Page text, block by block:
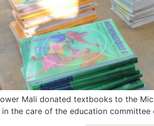
Mali donated textbooks to the
the care of the education